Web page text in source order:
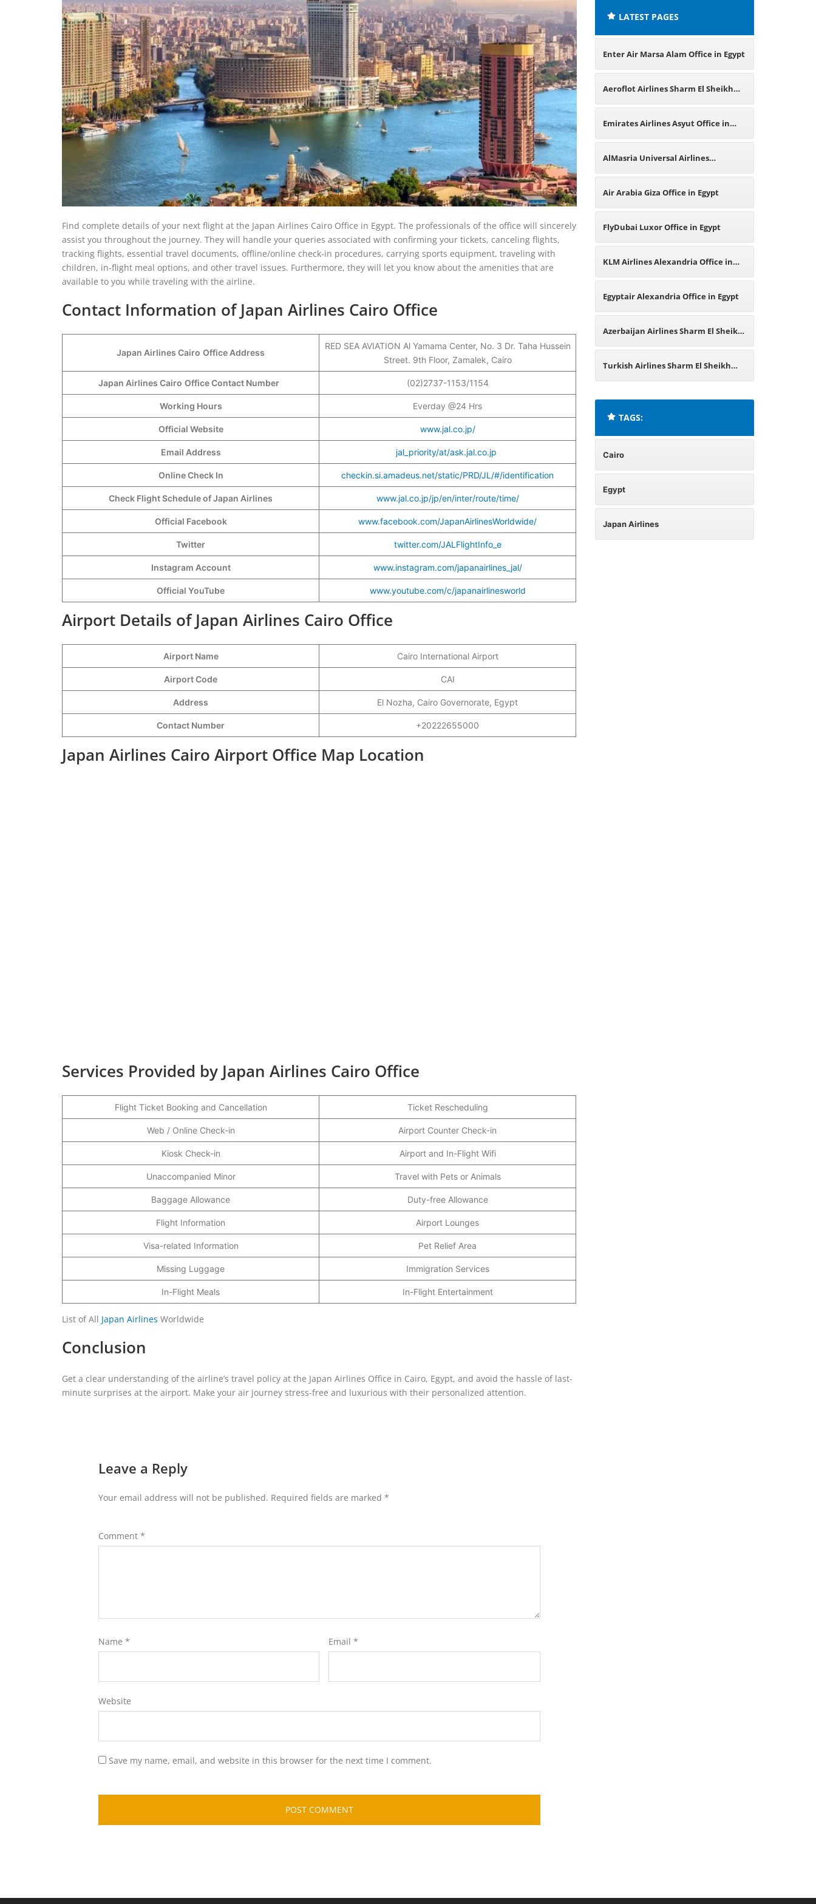
Find complete details of your next flight at the Japan Airlines Cairo Office in Egypt. The professionals of the office will sincerely
assist you throughout the journey. They will handle your queries associated with confirming your tickets, canceling flights,
tracking flights, essential travel documents, offline/online check-in procedures, carrying sports equipment, traveling with
children, in-flight meal options, and other travel issues. Furthermore, they will let you know about the amenities that are
available to you while traveling with the airline.
Contact Information of Japan Airlines Cairo Office
Japan Airlines Cairo Office Address
RED SEA AVIATION Al Yamama Center, No. 3 Dr. Taha Hussein
Street. 9th Floor, Zamalek, Cairo
Japan Airlines Cairo Office Contact Number (02)2737-1153/1154
Working Hours Everday @24 Hrs
Official Website www.jal.co.jp/
Email Address jal_priority/at/ask.jal.co.jp
Online Check In checkin.si.amadeus.net/static/PRD/JL/#/identification
Check Flight Schedule of Japan Airlines www.jal.co.jp/jp/en/inter/route/time/
Official Facebook www.facebook.com/JapanAirlinesWorldwide/
Twitter twitter.com/JALFlightInfo_e
Instagram Account www.instagram.com/japanairlines_jal/
Official YouTube www.youtube.com/c/japanairlinesworld
Airport Details of Japan Airlines Cairo Office
Airport Name Cairo International Airport
Airport Code CAI
Address El Nozha, Cairo Governorate, Egypt
Contact Number +20222655000
Japan Airlines Cairo Airport Office Map Location
Services Provided by Japan Airlines Cairo Office
Flight Ticket Booking and Cancellation Ticket Rescheduling
Web / Online Check-in Airport Counter Check-in
Kiosk Check-in Airport and In-Flight Wifi
Unaccompanied Minor Travel with Pets or Animals
Baggage Allowance Duty-free Allowance
Flight Information Airport Lounges
Visa-related Information Pet Relief Area
Missing Luggage Immigration Services
In-Flight Meals In-Flight Entertainment
List of All Japan Airlines Worldwide
Conclusion
Get a clear understanding of the airline’s travel policy at the Japan Airlines Office in Cairo, Egypt, and avoid the hassle of last-
minute surprises at the airport. Make your air journey stress-free and luxurious with their personalized attention.
Leave a Reply
Your email address will not be published. Required fields are marked *
Comment *
Name * Email *
Website
Save my name, email, and website in this browser for the next time I comment.
LATEST PAGES
Enter Air Marsa Alam Office in Egypt
Aeroflot Airlines Sharm El Sheikh
Office in Egypt
Emirates Airlines Asyut Office in
Egypt
AlMasria Universal Airlines
Alexandria Office in Egypt
Air Arabia Giza Office in Egypt
FlyDubai Luxor Office in Egypt
KLM Airlines Alexandria Office in
Egypt
Egyptair Alexandria Office in Egypt
Azerbaijan Airlines Sharm El Sheikh
Office in Egypt
Turkish Airlines Sharm El Sheikh
TAGS:
Cairo
Egypt
Japan Airlines